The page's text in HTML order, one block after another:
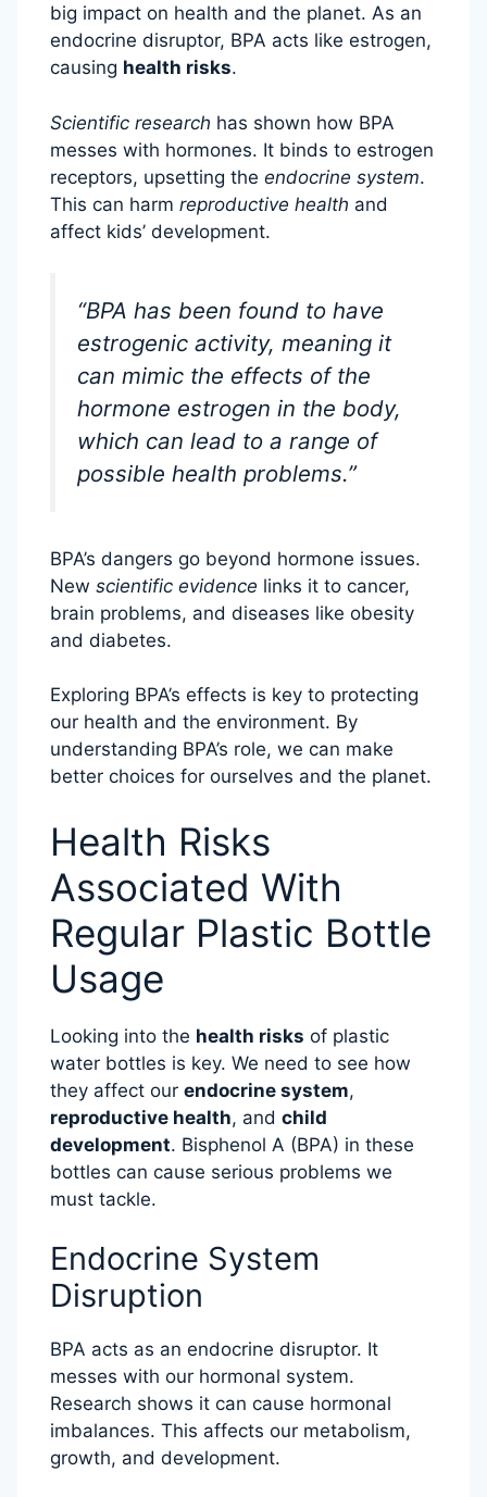
big impact on health and the planet. As an
endocrine disruptor, BPA acts like estrogen,
causing health risks.
Scientific research has shown how BPA
messes with hormones. It binds to estrogen
receptors, upsetting the endocrine system.
This can harm reproductive health and
affect kids’ development.
“BPA has been found to have
estrogenic activity, meaning it
can mimic the effects of the
hormone estrogen in the body,
which can lead to a range of
possible health problems.”
BPA’s dangers go beyond hormone issues.
New scientific evidence links it to cancer,
brain problems, and diseases like obesity
and diabetes.
Exploring BPA’s effects is key to protecting
our health and the environment. By
understanding BPA’s role, we can make
better choices for ourselves and the planet.
Health Risks
Associated With
Regular Plastic Bottle
Usage
Looking into the health risks of plastic
water bottles is key. We need to see how
they affect our endocrine system,
reproductive health, and child
development. Bisphenol A (BPA) in these
bottles can cause serious problems we
must tackle.
Endocrine System
Disruption
BPA acts as an endocrine disruptor. It
messes with our hormonal system.
Research shows it can cause hormonal
imbalances. This affects our metabolism,
growth, and development.